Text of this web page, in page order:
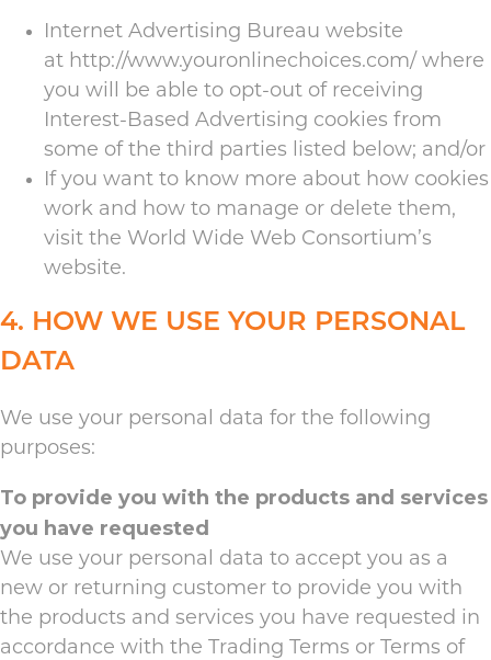
Internet Advertising Bureau website
at http://www.youronlinechoices.com/ where
you will be able to opt-out of receiving
Interest-Based Advertising cookies from
some of the third parties listed below; and/or
If you want to know more about how cookies
work and how to manage or delete them,
visit the World Wide Web Consortium’s
website.
4. HOW WE USE YOUR PERSONAL
DATA
We use your personal data for the following
purposes:
To provide you with the products and services
you have requested
We use your personal data to accept you as a
new or returning customer to provide you with
the products and services you have requested in
accordance with the Trading Terms or Terms of